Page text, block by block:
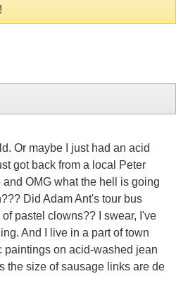
Or maybe I just had an acid
got back from a local Peter
OMG what the hell is going
Did Adam Ant's tour bus
pastel clowns?? I swear, I've
And I live in a part of town
paintings on acid-washed jean
the size of sausage links are de